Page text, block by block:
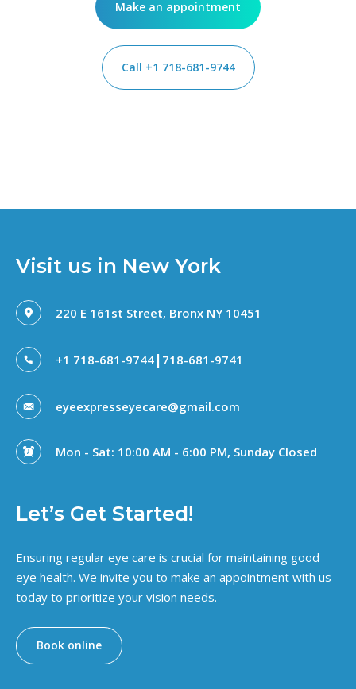
Make an appointment
Call +1 718-681-9744
Visit us in New York
220 E 161st Street, Bronx NY 10451
+1 718-681-9744 | 718-681-9741
eyeexpresseyecare@gmail.com
Mon - Sat: 10:00 AM - 6:00 PM, Sunday Closed
Let’s Get Started!
Ensuring regular eye care is crucial for maintaining good
eye health. We invite you to make an appointment with us
today to prioritize your vision needs.
Book online